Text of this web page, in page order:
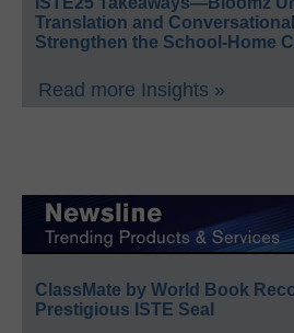
Translation and
Strengthen the School-Home
Read more Insights »
ClassMate by World Book
Prestigious ISTE Seal